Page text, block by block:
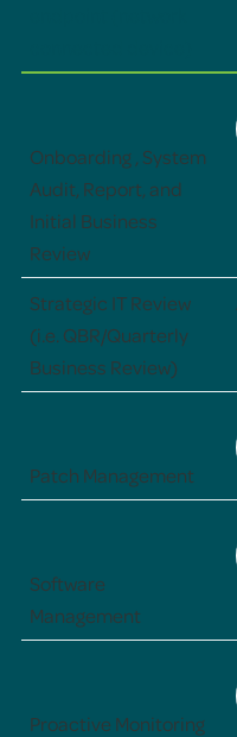
Onboarding , System
Audit, Report, and
Initial Business
Review
Strategic IT Review
(i.e. QBR/Quarterly
Business Review)
Patch Management
Software
Management
Proactive Monitoring